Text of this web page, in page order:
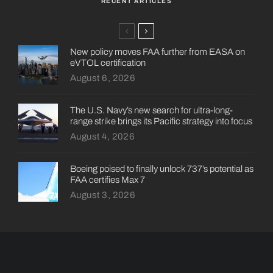
New policy moves FAA further from EASA on
eVTOL certification
August 6, 2026
The U.S. Navy’s new search for ultra-long-
range strike brings its Pacific strategy into focus
August 4, 2026
Boeing poised to finally unlock 737’s potential as
FAA certifies Max 7
August 3, 2026